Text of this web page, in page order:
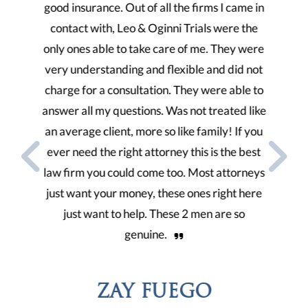
best
very compassionate law firm, they take care
of you. They find every possible means to
keep you updated with how everything it’s
going with your case and I appreciate that so
much. Thanks a lot!
ENUJIOFOR NONY
VIEW TESTIMONIALS
LATEST NEWS